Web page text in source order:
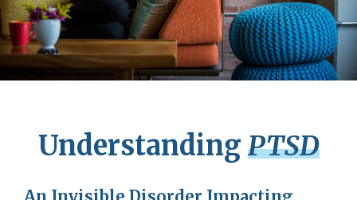
UnderstandingPTSD